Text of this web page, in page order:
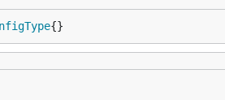
{}